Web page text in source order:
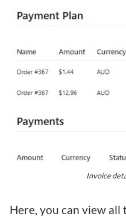
Invoice
Here, you can view